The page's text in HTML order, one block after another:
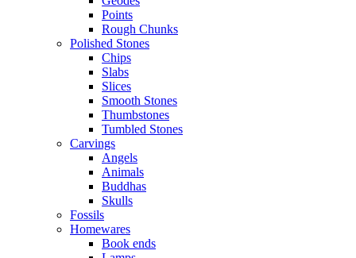
Points
Rough Chunks
Polished Stones
Chips
Slabs
Slices
Smooth Stones
Thumbstones
Tumbled Stones
Carvings
Angels
Animals
Buddhas
Skulls
Fossils
Homewares
Book ends